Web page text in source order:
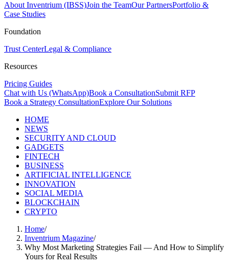
About Inventrium (IBSS)Join the TeamOur PartnersPortfolio &
Case Studies
Foundation
Trust CenterLegal & Compliance
Resources
Pricing Guides
Chat with Us (WhatsApp)Book a ConsultationSubmit RFP
Book a Strategy ConsultationExplore Our Solutions
HOME
NEWS
SECURITY AND CLOUD
GADGETS
FINTECH
BUSINESS
ARTIFICIAL INTELLIGENCE
INNOVATION
SOCIAL MEDIA
BLOCKCHAIN
CRYPTO
Home/
Inventrium Magazine/
Why Most Marketing Strategies Fail — And How to Simplify
Yours for Real Results